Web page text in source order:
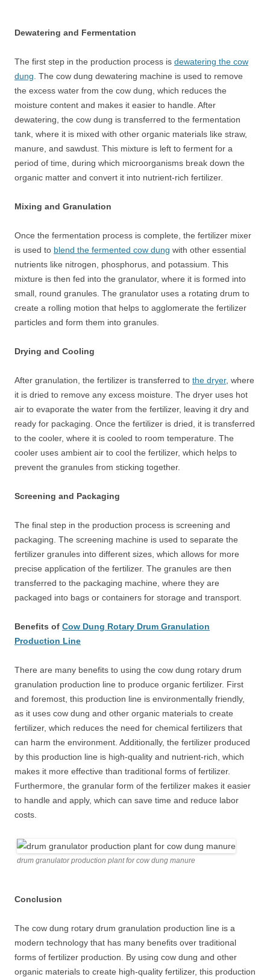
Dewatering and Fermentation
The first step in the production process is dewatering the cow
dung . The cow dung dewatering machine is used to remove
the excess water from the cow dung, which reduces the
moisture content and makes it easier to handle. After
dewatering, the cow dung is transferred to the fermentation
tank, where it is mixed with other organic materials like straw,
manure, and sawdust. This mixture is left to ferment for a
period of time, during which microorganisms break down the
organic matter and convert it into nutrient-rich fertilizer.
Mixing and Granulation
Once the fermentation process is complete, the fertilizer mixer
is used to blend the fermented cow dung with other essential
nutrients like nitrogen, phosphorus, and potassium. This
mixture is then fed into the granulator, where it is formed into
small, round granules. The granulator uses a rotating drum to
create a rolling motion that helps to agglomerate the fertilizer
particles and form them into granules.
Drying and Cooling
After granulation, the fertilizer is transferred to the dryer, where
it is dried to remove any excess moisture. The dryer uses hot
air to evaporate the water from the fertilizer, leaving it dry and
ready for packaging. Once the fertilizer is dried, it is transferred
to the cooler, where it is cooled to room temperature. The
cooler uses ambient air to cool the fertilizer, which helps to
prevent the granules from sticking together.
Screening and Packaging
The final step in the production process is screening and
packaging. The screening machine is used to separate the
fertilizer granules into different sizes, which allows for more
precise application of the fertilizer. The granules are then
transferred to the packaging machine, where they are
packaged into bags or containers for storage and transport.
Benefits of Cow Dung Rotary Drum Granulation
Production Line
There are many benefits to using the cow dung rotary drum
granulation production line to produce organic fertilizer. First
and foremost, this production line is environmentally friendly,
as it uses cow dung and other organic materials to create
fertilizer, which reduces the need for chemical fertilizers that
can harm the environment. Additionally, the fertilizer produced
by this production line is high-quality and nutrient-rich, which
makes it more effective than traditional forms of fertilizer.
Furthermore, the granular form of the fertilizer makes it easier
to handle and apply, which can save time and reduce labor
costs.
drum granulator production plant for cow dung manure
Conclusion
The cow dung rotary drum granulation production line is a
modern technology that has many benefits over traditional
forms of fertilizer production. By using cow dung and other
organic materials to create high-quality fertilizer, this production